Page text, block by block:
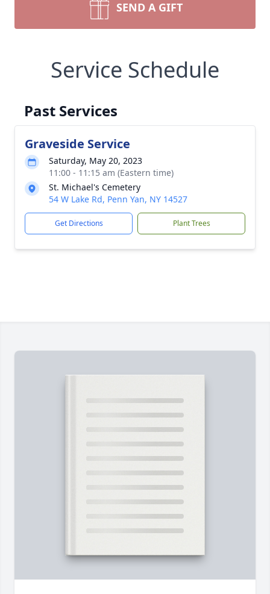
SEND A GIFT
Service Schedule
Past Services
Graveside Service
Saturday, May 20, 2023
11:00 - 11:15 am (Eastern time)
St. Michael's Cemetery
54 W Lake Rd, Penn Yan, NY 14527
Get Directions Plant Trees